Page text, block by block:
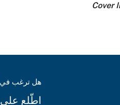
Cover
هل ترغب في
اطّلع على